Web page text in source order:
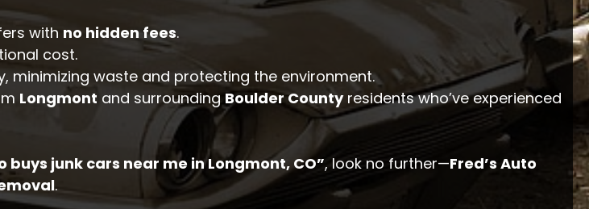
with no hidden fees.
cost.
minimizing waste and protecting the environment.
Longmont and surroundingBoulder Countyresidents who’ve experienced
buys junk cars near me in Longmont, CO”, look no further—Fred’s Auto
.